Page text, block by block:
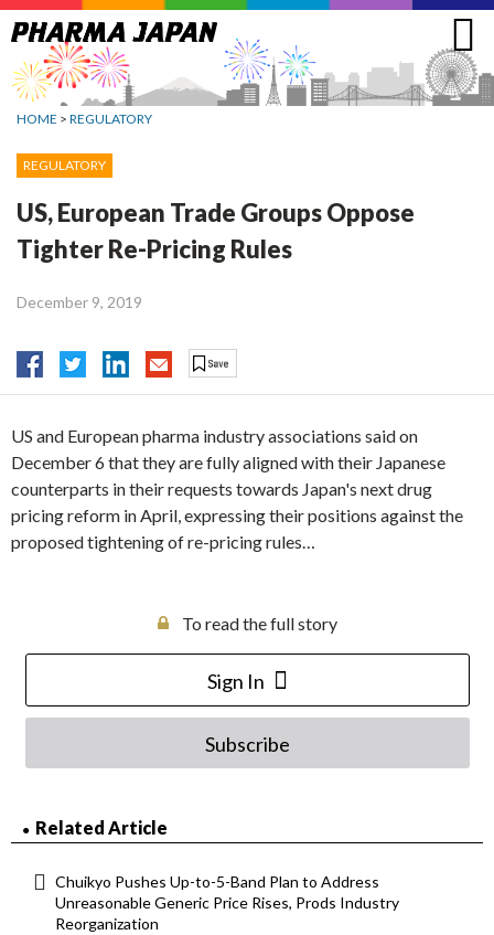
Jump
to
navigation
HOME > REGULATORY
REGULATORY
US, European Trade Groups Oppose
Tighter Re-Pricing Rules
December 9, 2019
US and European pharma industry associations said on
December 6 that they are fully aligned with their Japanese
counterparts in their requests towards Japan's next drug
pricing reform in April, expressing their positions against the
proposed tightening of re-pricing rules…
To read the full story
Sign In
Subscribe
Related Article
Chuikyo Pushes Up-to-5-Band Plan to Address
Unreasonable Generic Price Rises, Prods Industry
Reorganization